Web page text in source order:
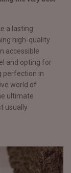
a lasting
high-quality
accessible
and opting for
perfection in
world of
ultimate
usually